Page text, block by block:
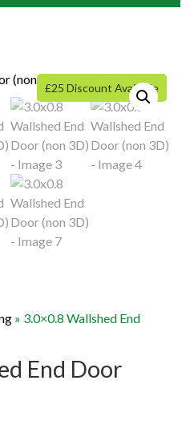
» 3.0×0.8 Wallshed End
End Door
£25 Discount Available